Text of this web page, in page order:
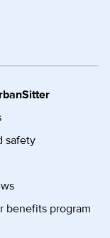
safety
benefits program